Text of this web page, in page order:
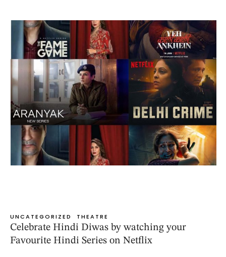
UNCATEGORIZED THEATRE
Celebrate Hindi Diwas by watching your
Favourite Hindi Series on Netflix